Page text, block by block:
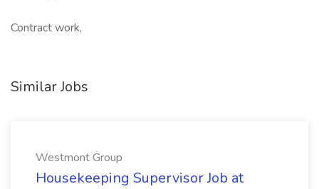
Contract work,
Similar Jobs
Westmont Group
Housekeeping Supervisor Job at